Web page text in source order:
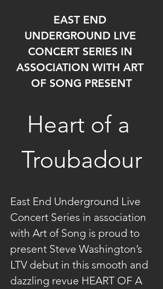
EAST END
UNDERGROUND LIVE
CONCERT SERIES IN
ASSOCIATION WITH ART
OF SONG PRESENT
Heart of a
Troubadour
East End Underground Live
Concert Series in association
with Art of Song is proud to
present Steve Washington’s
LTV debut in this smooth and
dazzling revue HEART OF A